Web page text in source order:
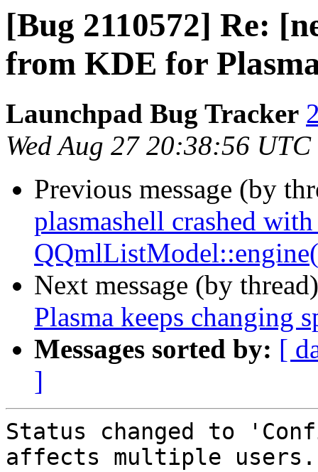
[Bug 2110572] Re:
from KDE for
Launchpad Bug Tracker
Wed Aug 27 20:38:56
Previous message (by
plasmashell crashed
Next message (by
Plasma keeps changing
Messages sorted by: [
]
Status changed to
affects multiple users.